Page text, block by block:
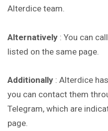
Alterdice team.
Alternatively : You can
listed on the same page.
Additionally : Alterdice
you can contact them
Telegram, which are
page.